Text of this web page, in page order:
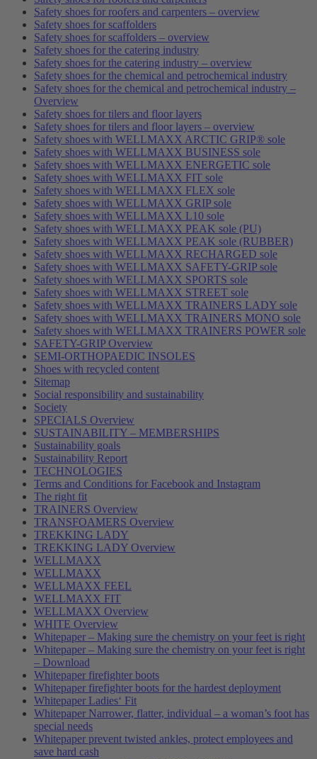
Safety shoes for roofers and carpenters – overview
Safety shoes for scaffolders
Safety shoes for scaffolders – overview
Safety shoes for the catering industry
Safety shoes for the catering industry – overview
Safety shoes for the chemical and petrochemical industry
Safety shoes for the chemical and petrochemical industry –
Overview
Safety shoes for tilers and floor layers
Safety shoes for tilers and floor layers – overview
Safety shoes with WELLMAXX ARCTIC GRIP® sole
Safety shoes with WELLMAXX BUSINESS sole
Safety shoes with WELLMAXX ENERGETIC sole
Safety shoes with WELLMAXX FIT sole
Safety shoes with WELLMAXX FLEX sole
Safety shoes with WELLMAXX GRIP sole
Safety shoes with WELLMAXX L10 sole
Safety shoes with WELLMAXX PEAK sole (PU)
Safety shoes with WELLMAXX PEAK sole (RUBBER)
Safety shoes with WELLMAXX RECHARGED sole
Safety shoes with WELLMAXX SAFETY-GRIP sole
Safety shoes with WELLMAXX SPORTS sole
Safety shoes with WELLMAXX STREET sole
Safety shoes with WELLMAXX TRAINERS LADY sole
Safety shoes with WELLMAXX TRAINERS MONO sole
Safety shoes with WELLMAXX TRAINERS POWER sole
SAFETY-GRIP Overview
SEMI-ORTHOPAEDIC INSOLES
Shoes with recycled content
Sitemap
Social responsibility and sustainability
Society
SPECIALS Overview
SUSTAINABILITY – MEMBERSHIPS
Sustainability goals
Sustainability Report
TECHNOLOGIES
Terms and Conditions for Facebook and Instagram
The right fit
TRAINERS Overview
TRANSFOAMERS Overview
TREKKING LADY
TREKKING LADY Overview
WELLMAXX
WELLMAXX
WELLMAXX FEEL
WELLMAXX FIT
WELLMAXX Overview
WHITE Overview
Whitepaper – Making sure the chemistry on your feet is right
Whitepaper – Making sure the chemistry on your feet is right
– Download
Whitepaper firefighter boots
Whitepaper firefighter boots for the hardest deployment
Whitepaper Ladies‘ Fit
Whitepaper Narrower, flatter, individual – a woman’s foot has
special needs
Whitepaper prevent twisted ankles, protect employees and
save hard cash